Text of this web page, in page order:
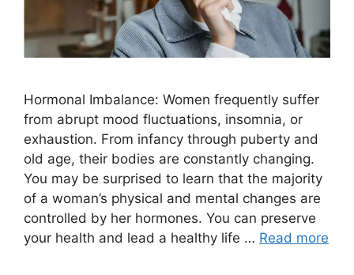
Hormonal Imbalance: Women frequently suffer
from abrupt mood fluctuations, insomnia, or
exhaustion. From infancy through puberty and
old age, their bodies are constantly changing.
You may be surprised to learn that the majority
of a woman’s physical and mental changes are
controlled by her hormones. You can preserve
your health and lead a healthy life … Read more